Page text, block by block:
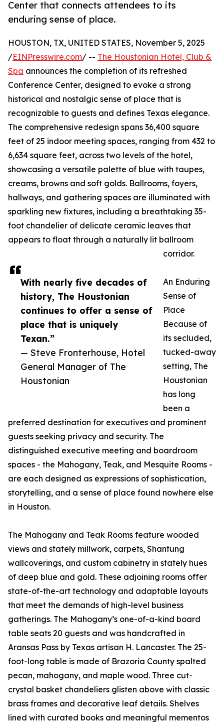
Center that connects attendees to its
enduring sense of place.
With nearly five decades of
history, The Houstonian
continues to offer a sense of
place that is uniquely
Texan.”
— Steve Fronterhouse, Hotel
General Manager of The
Houstonian
HOUSTON, TX, UNITED STATES, November 5, 2025
/EINPresswire.com/ -- The Houstonian Hotel, Club &
Spa announces the completion of its refreshed
Conference Center, designed to evoke a strong
historical and nostalgic sense of place that is
recognizable to guests and defines Texas elegance.
The comprehensive redesign spans 36,400 square
feet of 25 indoor meeting spaces, ranging from 432 to
6,634 square feet, across two levels of the hotel,
showcasing a versatile palette of blue with taupes,
creams, browns and soft golds. Ballrooms, foyers,
hallways, and gathering spaces are illuminated with
sparkling new fixtures, including a breathtaking 35-
foot chandelier of delicate ceramic leaves that
appears to float through a naturally lit ballroom
corridor.
An Enduring
Sense of
Place
Because of
its secluded,
tucked-away
setting, The
Houstonian
has long
been a
preferred destination for executives and prominent
guests seeking privacy and security. The
distinguished executive meeting and boardroom
spaces - the Mahogany, Teak, and Mesquite Rooms -
are each designed as expressions of sophistication,
storytelling, and a sense of place found nowhere else
in Houston.
The Mahogany and Teak Rooms feature wooded
views and stately millwork, carpets, Shantung
wallcoverings, and custom cabinetry in stately hues
of deep blue and gold. These adjoining rooms offer
state-of-the-art technology and adaptable layouts
that meet the demands of high-level business
gatherings. The Mahogany’s one-of-a-kind board
table seats 20 guests and was handcrafted in
Aransas Pass by Texas artisan H. Lancaster. The 25-
foot-long table is made of Brazoria County spalted
pecan, mahogany, and maple wood. Three cut-
crystal basket chandeliers glisten above with classic
brass frames and decorative leaf details. Shelves
lined with curated books and meaningful mementos